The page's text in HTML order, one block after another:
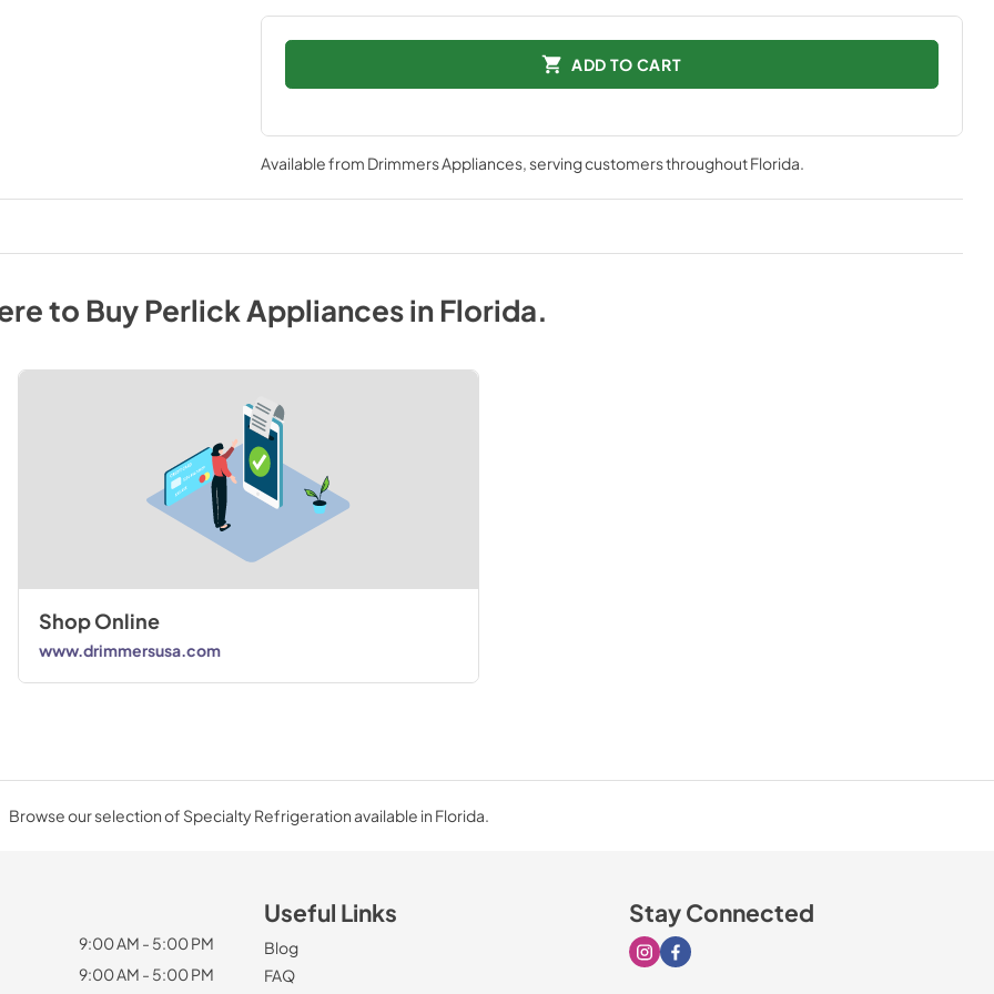
ADD TO CART
Available from Drimmers Appliances, serving customers throughoutFlorida.
to BuyPerlick AppliancesinFlorida.
Shop Online
www.drimmersusa.com
Browse our selection of Specialty Refrigeration available in Florida.
9:00 AM - 5:00 PM
9:00 AM - 5:00 PM
Useful Links
Blog
FAQ
Stay Connected
Visit our Instagram page
Visit our Facebook page